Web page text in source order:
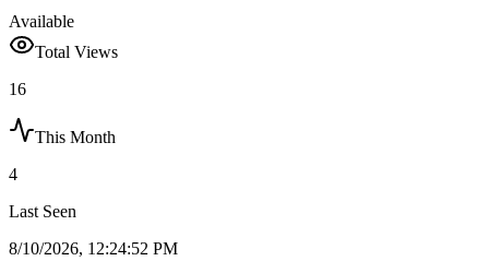
Available
Total Views
16
This Month
4
Last Seen
8/10/2026, 12:24:52 PM